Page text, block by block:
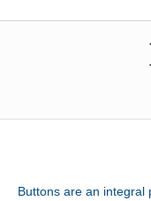
Buttons are an integral